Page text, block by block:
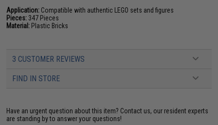
Application: Compatible with authentic LEGO sets and figures
Pieces: 347 Pieces
Material: Plastic Bricks
3 CUSTOMER REVIEWS
FIND IN STORE
Have an urgent question about this item? Contact us, our resident experts
are standing by to answer your questions!